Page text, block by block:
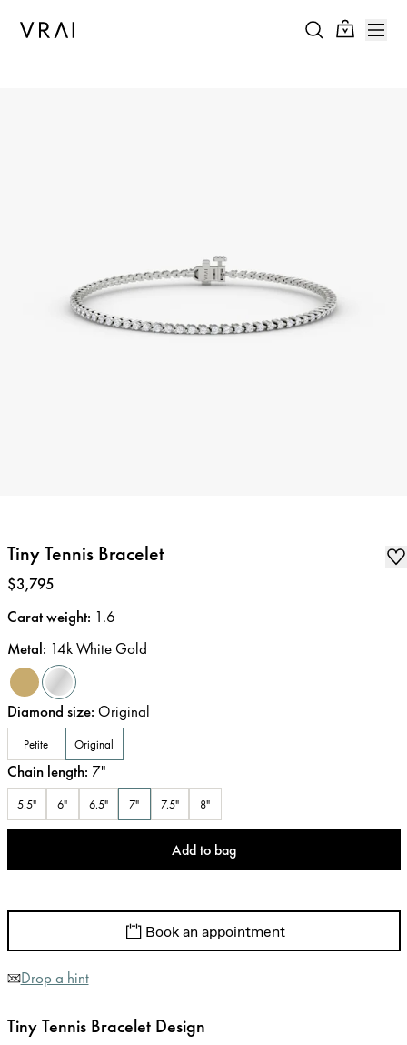
Tiny Tennis Bracelet
Price:
$3,795
Carat weight: 1.6
Metal: 14k White Gold
Diamond size: Original
Petite Original
Chain length: 7"
5.5" 6" 6.5" 7" 7.5" 8"
Add to bag
Book an appointment
Drop a hint
Tiny Tennis Bracelet Design